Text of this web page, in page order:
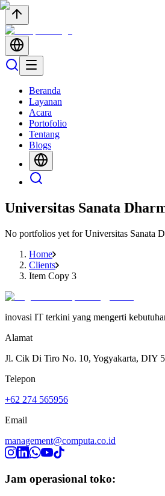
Beranda
Layanan
Acara
Portofolio
Tentang
Blogs
Universitas Sanata
No portfolios yet forUniversitas Sanata
Home
Clients
Item Copy 3
inovasi IT terkini yang mengerti
Alamat
Jl. Cik Di Tiro No. 10, Yogyakarta, DIY
Telepon
+62 274 565956
Email
management@computa.co.id
Jam operasional toko: